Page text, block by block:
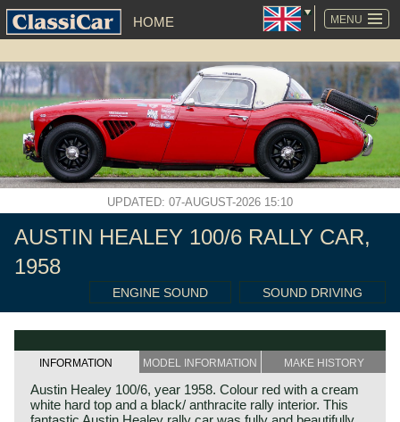
MENU
HOME
SKIP
NAVIGATION
UPDATED: 07-AUGUST-2026 15:10
AUSTIN HEALEY 100/6 RALLY CAR,
1958
ENGINE SOUND SOUND DRIVING
INFORMATION MODEL INFORMATION MAKE HISTORY
Austin Healey 100/6, year 1958. Colour red with a cream
white hard top and a black/ anthracite rally interior. This